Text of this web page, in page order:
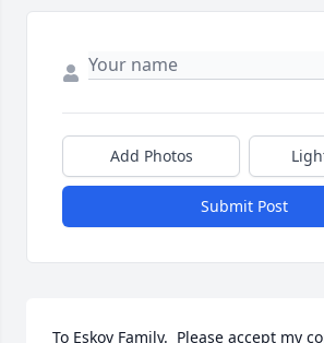
Add Photos
Submit Post
To Eskov Family.  Please accept my